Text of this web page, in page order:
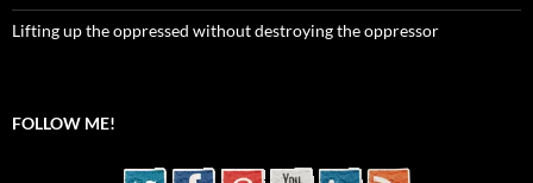
Lifting up the oppressed without destroying the oppressor
FOLLOW ME!